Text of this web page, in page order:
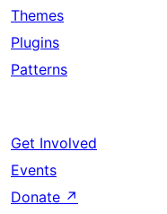
Themes
Plugins
Patterns
Get Involved
Events
Donate ↗